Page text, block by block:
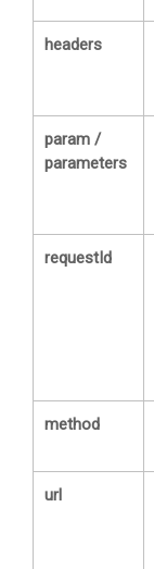
headers
param /
parameters
requestId
method
url